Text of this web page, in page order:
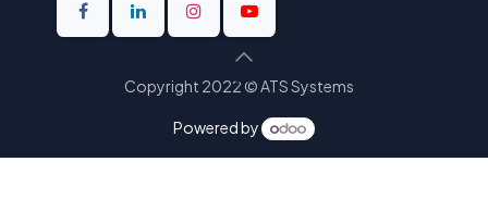
Copyright 2022 © ATS Systems
Powered by